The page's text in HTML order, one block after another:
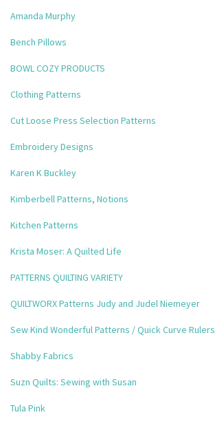
Amanda Murphy
Bench Pillows
BOWL COZY PRODUCTS
Clothing Patterns
Cut Loose Press Selection Patterns
Embroidery Designs
Karen K Buckley
Kimberbell Patterns, Notions
Kitchen Patterns
Krista Moser: A Quilted Life
PATTERNS QUILTING VARIETY
QUILTWORX Patterns Judy and Judel Niemeyer
Sew Kind Wonderful Patterns / Quick Curve Rulers
Shabby Fabrics
Suzn Quilts: Sewing with Susan
Tula Pink